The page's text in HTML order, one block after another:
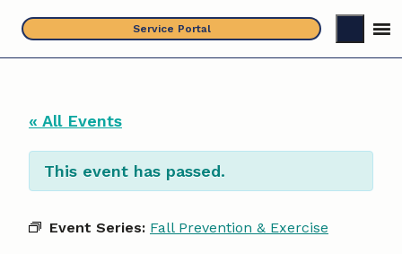
content
Service Portal
« All Events
This event has passed.
Event Series: Fall Prevention & Exercise